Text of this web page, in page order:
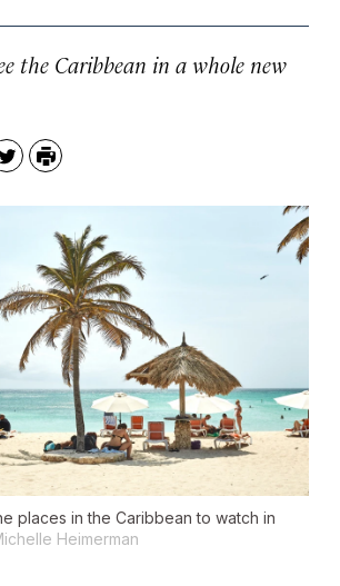
the Caribbean in a whole new
TwitterPrint
places in the Caribbean to watch in
Heimerman